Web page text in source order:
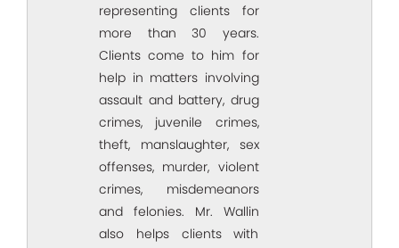
representing clients for
more than 30 years.
Clients come to him for
help in matters involving
assault and battery, drug
crimes, juvenile crimes,
theft, manslaughter, sex
offenses, murder, violent
crimes, misdemeanors
and felonies. Mr. Wallin
also helps clients with